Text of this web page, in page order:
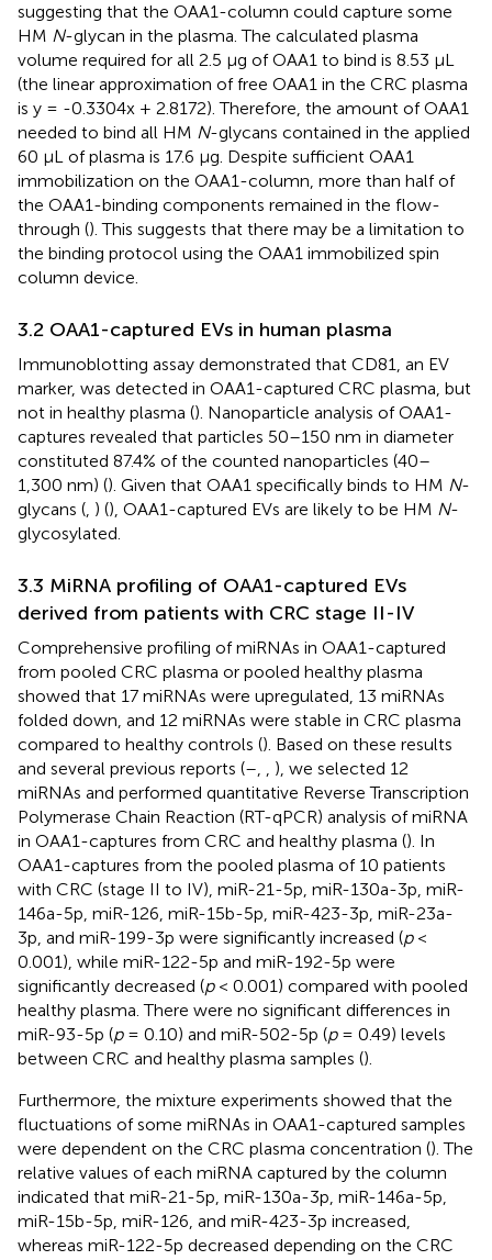
suggesting that the OAA1-column could capture some
HM N-glycan in the plasma. The calculated plasma
volume required for all 2.5 µg of OAA1 to bind is 8.53 µL
(the linear approximation of free OAA1 in the CRC plasma
is y = -0.3304x + 2.8172). Therefore, the amount of OAA1
needed to bind all HM N-glycans contained in the applied
60 µL of plasma is 17.6 µg. Despite sufficient OAA1
immobilization on the OAA1-column, more than half of
the OAA1-binding components remained in the flow-
through (). This suggests that there may be a limitation to
the binding protocol using the OAA1 immobilized spin
column device.
3.2 OAA1-captured EVs in human plasma
Immunoblotting assay demonstrated that CD81, an EV
marker, was detected in OAA1-captured CRC plasma, but
not in healthy plasma (). Nanoparticle analysis of OAA1-
captures revealed that particles 50–150 nm in diameter
constituted 87.4% of the counted nanoparticles (40–
1,300 nm) (). Given that OAA1 specifically binds to HM N-
glycans (, ) (), OAA1-captured EVs are likely to be HM N-
glycosylated.
3.3 MiRNA profiling of OAA1-captured EVs
derived from patients with CRC stage II-IV
Comprehensive profiling of miRNAs in OAA1-captured
from pooled CRC plasma or pooled healthy plasma
showed that 17 miRNAs were upregulated, 13 miRNAs
folded down, and 12 miRNAs were stable in CRC plasma
compared to healthy controls (). Based on these results
and several previous reports (–, , ), we selected 12
miRNAs and performed quantitative Reverse Transcription
Polymerase Chain Reaction (RT-qPCR) analysis of miRNA
in OAA1-captures from CRC and healthy plasma (). In
OAA1-captures from the pooled plasma of 10 patients
with CRC (stage II to IV), miR-21-5p, miR-130a-3p, miR-
146a-5p, miR-126, miR-15b-5p, miR-423-3p, miR-23a-
3p, and miR-199-3p were significantly increased (p<
0.001), while miR-122-5p and miR-192-5p were
significantly decreased (p< 0.001) compared with pooled
healthy plasma. There were no significant differences in
miR-93-5p (p= 0.10) and miR-502-5p (p= 0.49) levels
between CRC and healthy plasma samples ().
Furthermore, the mixture experiments showed that the
fluctuations of some miRNAs in OAA1-captured samples
were dependent on the CRC plasma concentration (). The
relative values of each miRNA captured by the column
indicated that miR-21-5p, miR-130a-3p, miR-146a-5p,
miR-15b-5p, miR-126, and miR-423-3p increased,
whereas miR-122-5p decreased depending on the CRC